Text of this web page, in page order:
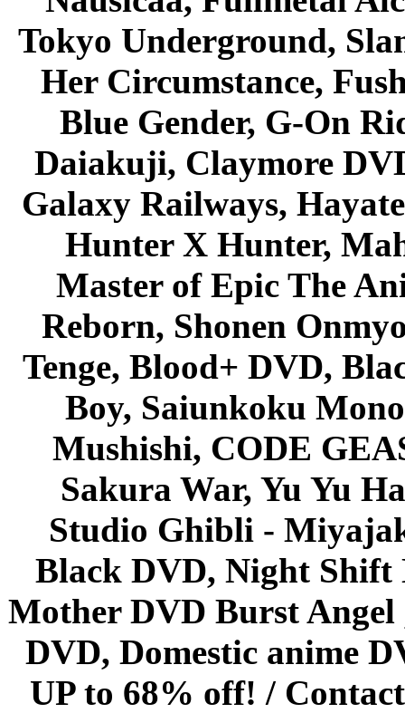
Tokyo Underground,
Her Circumstance,
Blue Gender, G-On
Daiakuji, Claymore
Galaxy Railways,
Hunter X Hunter,
Master of Epic The
Reborn, Shonen
Tenge, Blood+ DVD,
Boy, Saiunkoku
Mushishi, CODE
Sakura War, Yu Yu
Studio Ghibli -
Black DVD, Night Shift
Mother DVD Burst
DVD, Domestic anime
UP to 68% off! /